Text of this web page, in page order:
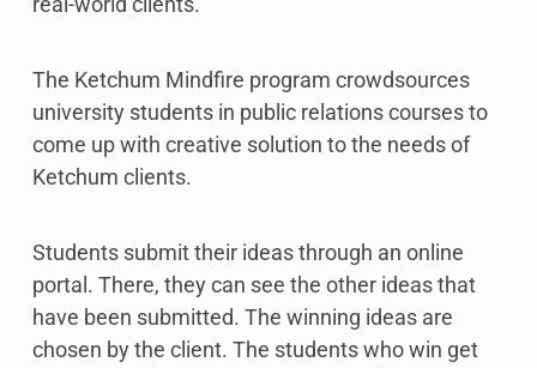
The Ketchum Mindfire program crowdsources
university students in public relations courses to
come up with creative solution to the needs of
Ketchum clients.
Students submit their ideas through an online
portal. There, they can see the other ideas that
have been submitted. The winning ideas are
chosen by the client. The students who win get